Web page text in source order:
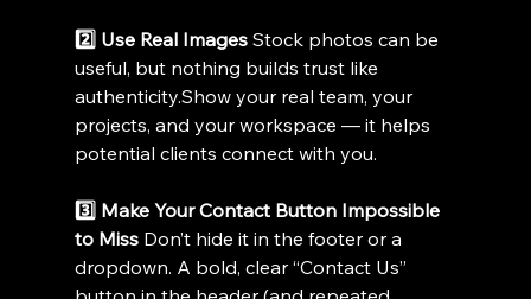
2️⃣ Use Real Images Stock photos can be
useful, but nothing builds trust like
authenticity.Show your real team, your
projects, and your workspace — it helps
potential clients connect with you.
3️⃣ Make Your Contact Button Impossible
to Miss Don’t hide it in the footer or a
dropdown. A bold, clear “Contact Us”